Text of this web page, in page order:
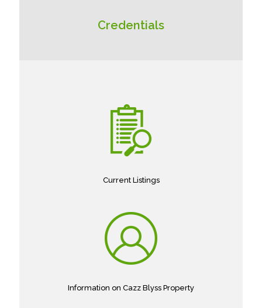
Credentials
Current Listings
Information on Cazz Blyss Property